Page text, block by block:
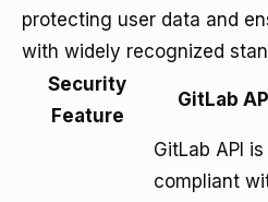
protecting user data and
with widely recognized
Security
Feature
GitLab API
GitLab API is
compliant